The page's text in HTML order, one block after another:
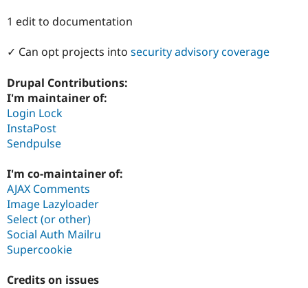
Drupal
News &
1 edit to documentation
✓ Can opt projects into security advisory coverage
Drupal Contributions:
I'm maintainer of:
Login Lock
InstaPost
Sendpulse
I'm co-maintainer of:
AJAX Comments
Image Lazyloader
Select (or other)
Social Auth Mailru
Supercookie
Credits on issues